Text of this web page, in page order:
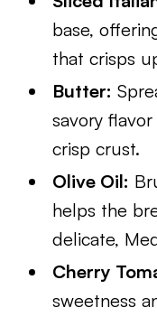
base,
that crisps
Butter:
savory
crisp crust.
Olive Oil:
helps the
delicate,
Cherry
sweetness